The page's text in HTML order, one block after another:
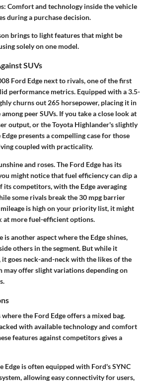
: Comfort and technology inside the vehicle
during a purchase decision.
brings to light features that might be
solely on one model.
SUVs
Ford Edge next to rivals, one of the first
performance metrics. Equipped with a 3.5-
churns out 265 horsepower, placing it in
peer SUVs. If you take a close look at
output, or the Toyota Highlander's slightly
presents a compelling case for those
coupled with practicality.
and roses. The Ford Edge has its
might notice that fuel efficiency can dip a
its competitors, with the Edge averaging
some rivals break the 30 mpg barrier
mileage is high on your priority list, it might
at more fuel-efficient options.
is another aspect where the Edge shines,
others in the segment. But while it
goes neck-and-neck with the likes of the
may offer slight variations depending on
the Ford Edge offers a mixed bag.
with available technology and comfort
features against competitors gives a
Edge is often equipped with Ford's SYNC
allowing easy connectivity for users,